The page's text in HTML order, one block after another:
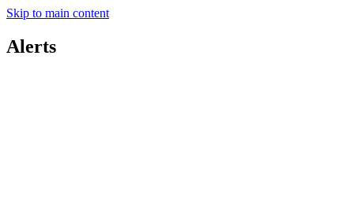
Skip to main content
Alerts